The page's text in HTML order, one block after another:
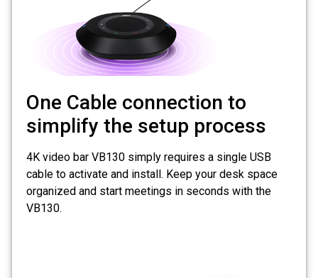
One Cable connection to
simplify the setup process
4K video bar VB130 simply requires a single USB
cable to activate and install. Keep your desk space
organized and start meetings in seconds with the
VB130.